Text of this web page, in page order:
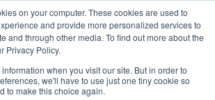
on your computer. These cookies are used to
and provide more personalized services to
and through other media. To find out more about the
Privacy Policy.
when you visit our site. But in order to
we'll have to use just one tiny cookie so
to make this choice again.
Perspectives